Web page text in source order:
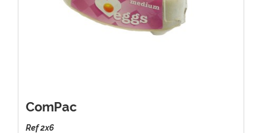
ComPac
Ref 2x6